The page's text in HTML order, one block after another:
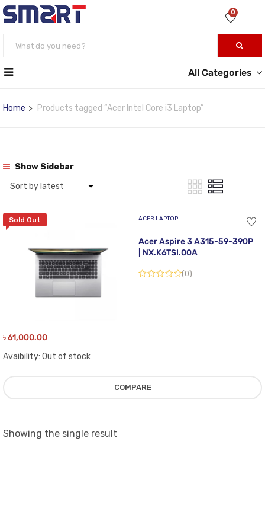
0
All Categories
Home Products tagged “Acer Intel Core i3 Laptop”
Show Sidebar
Sold Out ACER LAPTOP
Acer Aspire 3 A315-59-390P
| NX.K6TSI.00A
(0)
৳61,000.00
Avaibility: Out of stock
COMPARE
Showing the single result